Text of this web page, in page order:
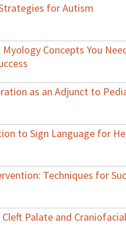
for Autism
Concepts You
as an Adjunct to
to Sign Language for
Techniques for
Palate and